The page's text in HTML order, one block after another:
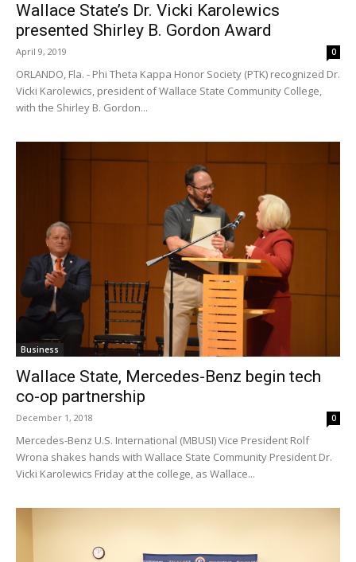
Wallace State’s Dr. Vicki Karolewics
presented Shirley B. Gordon Award
April 9, 2019 0
ORLANDO, Fla. - Phi Theta Kappa Honor Society (PTK) recognized Dr.
Vicki Karolewics, president of Wallace State Community College,
with the Shirley B. Gordon...
Business
Wallace State, Mercedes-Benz begin tech
co-op partnership
December 1, 2018 0
Mercedes-Benz U.S. International (MBUSI) Vice President Rolf
Wrona shakes hands with Wallace State Community President Dr.
Vicki Karolewics Friday at the college, as Wallace...